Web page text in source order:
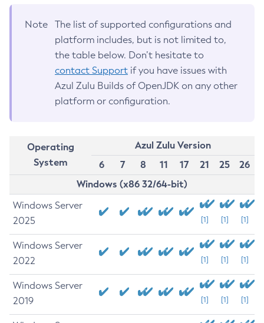
Note
The list of supported configurations and
platform includes, but is not limited to,
the table below. Don’t hesitate to
contact Support if you have issues with
Azul Zulu Builds of OpenJDK on any other
platform or configuration.
Operating
System
Azul Zulu Version
6
7 8 11 17 21 25
26
Windows (x86 32/64-bit)
Windows Server
2025
[1] [1] [1]
Windows Server
2022
[1] [1] [1]
Windows Server
2019
[1] [1] [1]